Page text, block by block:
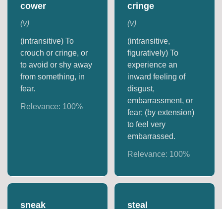
cower
(v)
(intransitive) To
crouch or cringe, or
to avoid or shy away
from something, in
fear.
Relevance: 100%
cringe
(v)
(intransitive,
figuratively) To
experience an
inward feeling of
disgust,
embarrassment, or
fear; (by extension)
to feel very
embarrassed.
Relevance: 100%
sneak steal